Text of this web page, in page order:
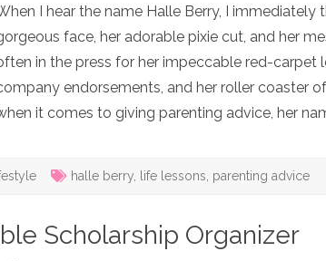
Lesson
Taught
Daughters
Learned
Halle
Berry
I hear the name Halle Berry, I immediately
face, her adorable pixie cut, and her
in the press for her impeccable red-carpet
endorsements, and her roller coaster
it comes to giving parenting advice, her
halle berry life lessons parenting advice
Scholarship Organizer